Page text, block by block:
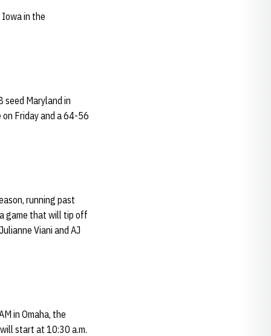
Iowa in the
Maryland in
Friday and a 64-56
running past
game that will tip off
Viani and AJ
in Omaha, the
start at 10:30 a.m.